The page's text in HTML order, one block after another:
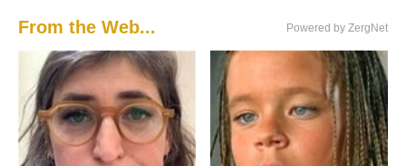
From the Web... Powered by ZergNet